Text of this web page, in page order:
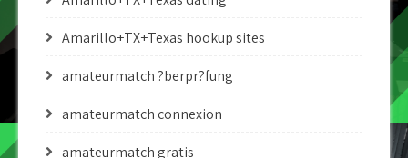
Amarillo+TX+Texas hookup sites
amateurmatch ?berpr?fung
amateurmatch connexion
amateurmatch gratis